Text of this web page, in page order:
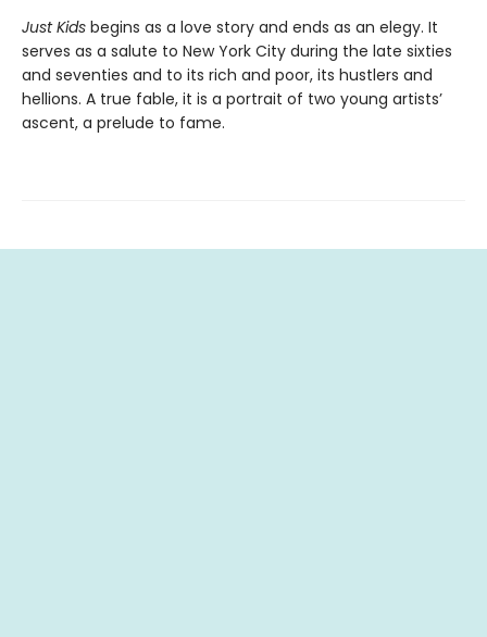
Just Kids begins as a love story and ends as an elegy. It
serves as a salute to New York City during the late sixties
and seventies and to its rich and poor, its hustlers and
hellions. A true fable, it is a portrait of two young artists’
ascent, a prelude to fame.